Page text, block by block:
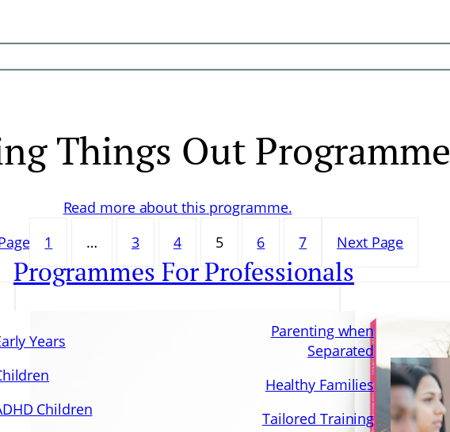
Programmes For Professionals
Years
Children
Parenting when
Separated
Healthy Families
Tailored Training
Things Out Programme
Read more about this programme.
1 … 3 4 5 6 7 Next Page